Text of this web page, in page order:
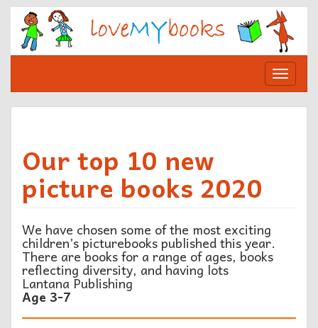
Skip
content
Toggle
Our top 10 new
picture books 2020
We have chosen some of the most exciting
children’s picturebooks published this year.
There are books for a range of ages, books
reflecting diversity, and having lots
Lantana Publishing
Age 3-7